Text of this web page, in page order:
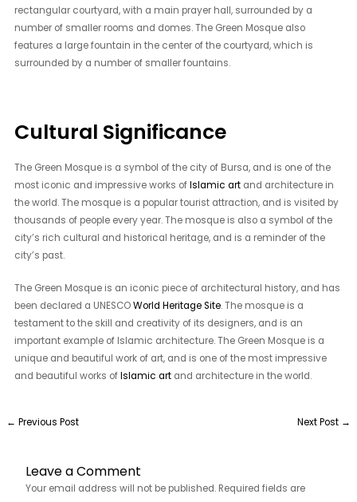
rectangular courtyard, with a main prayer hall, surrounded by a
number of smaller rooms and domes. The Green Mosque also
features a large fountain in the center of the courtyard, which is
surrounded by a number of smaller fountains.
Cultural Significance
The Green Mosque is a symbol of the city of Bursa, and is one of the
most iconic and impressive works ofIslamic art and architecture in
the world. The mosque is a popular tourist attraction, and is visited by
thousands of people every year. The mosque is also a symbol of the
city’s rich cultural and historical heritage, and is a reminder of the
city’s past.
The Green Mosque is an iconic piece of architectural history, and has
been declared a UNESCOWorld Heritage Site. The mosque is a
testament to the skill and creativity of its designers, and is an
important example of Islamic architecture. The Green Mosque is a
unique and beautiful work of art, and is one of the most impressive
and beautiful works ofIslamic art and architecture in the world.
← Previous Post Next Post →
Leave a Comment
Your email address will not be published. Required fields are